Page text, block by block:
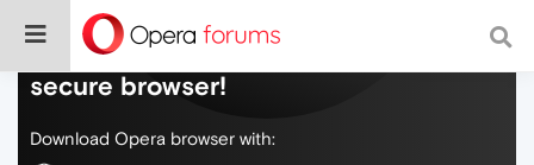
Do more on the web, with a fast and
secure browser!
Download Opera browser with: